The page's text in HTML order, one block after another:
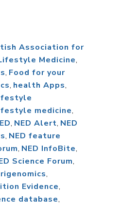
Association for
Medicine,
, Food for your
, health Apps,
medicine,
, NED Alert, NED
, NED feature
, NED InfoBite,
Science Forum,
,
Evidence,
database,